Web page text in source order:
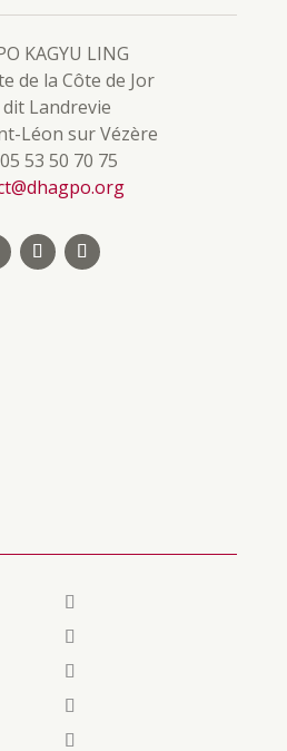
KAGYU LING
de la Côte de Jor
Landrevie
Léon sur Vézère
53 50 70 75